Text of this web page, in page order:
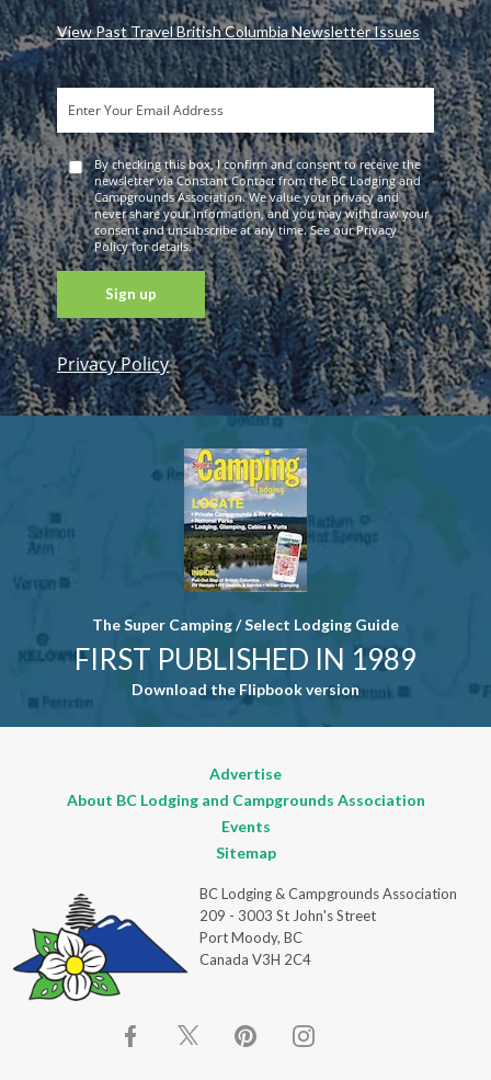
View Past Travel British Columbia Newsletter Issues
By checking this box, I confirm and consent to receive the
newsletter via Constant Contact from the BC Lodging and
Campgrounds Association. We value your privacy and
never share your information, and you may withdraw your
consent and unsubscribe at any time. See our Privacy
Policy for details.
Constant
Contact
Use. Please
Privacy Policy
The Super Camping / Select Lodging Guide
FIRST PUBLISHED IN 1989
Download the Flipbook version
Advertise
About BC Lodging and Campgrounds Association
Events
Sitemap
BC Lodging & Campgrounds Association
209 - 3003 St John's Street
Port Moody, BC
Canada V3H 2C4